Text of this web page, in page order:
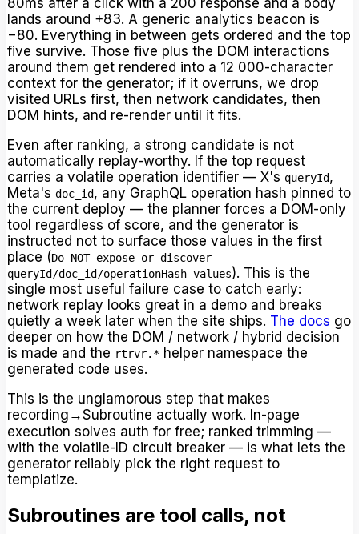
lands around +83. A generic analytics beacon is
−80. Everything in between gets ordered and the top
five survive. Those five plus the DOM interactions
around them get rendered into a 12 000-character
context for the generator; if it overruns, we drop
visited URLs first, then network candidates, then
DOM hints, and re-render until it fits.
Even after ranking, a strong candidate is not
automatically replay-worthy. If the top request
carries a volatile operation identifier — X's queryId,
Meta's doc_id, any GraphQL operation hash pinned to
the current deploy — the planner forces a DOM-only
tool regardless of score, and the generator is
instructed not to surface those values in the first
place (Do NOT expose or discover
queryId/doc_id/operationHash values). This is the
single most useful failure case to catch early:
network replay looks great in a demo and breaks
quietly a week later when the site ships. The docs go
deeper on how the DOM / network / hybrid decision
is made and the rtrvr.* helper namespace the
generated code uses.
This is the unglamorous step that makes
recording→Subroutine actually work. In-page
execution solves auth for free; ranked trimming —
with the volatile-ID circuit breaker — is what lets the
generator reliably pick the right request to
templatize.
Subroutines are tool calls, not